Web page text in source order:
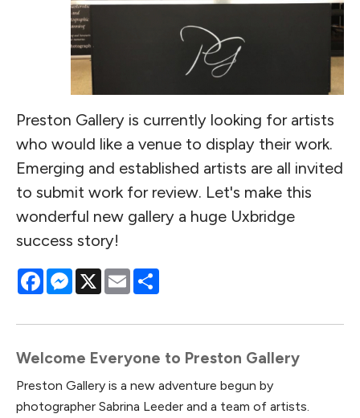
Preston Gallery is currently looking for artists
who would like a venue to display their work.
Emerging and established artists are all invited
to submit work for review. Let's make this
wonderful new gallery a huge Uxbridge
success story!
FacebookMessenger
X Email
Welcome Everyone to Preston Gallery
Preston Gallery is a new adventure begun by
photographer Sabrina Leeder and a team of artists.